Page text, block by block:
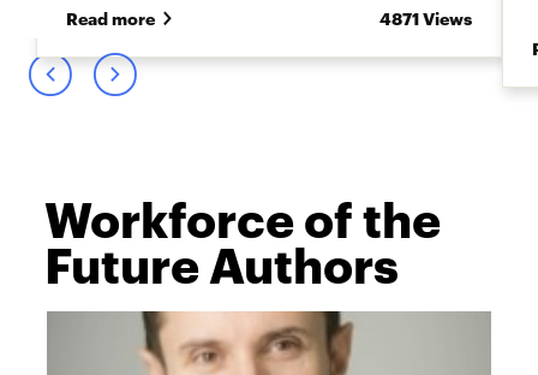
Read more 4871 Views
Workforce of the
Future Authors